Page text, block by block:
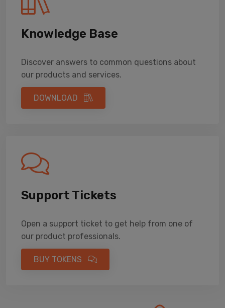
Knowledge Base
Discover answers to common questions about
our products and services.
DOWNLOAD
Support Tickets
Open a support ticket to get help from one of
our product professionals.
BUY TOKENS